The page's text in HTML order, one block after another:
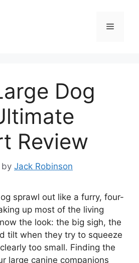
Menu
Dog
Review
by Jack Robinson
sprawl out like a furry, four-
up most of the living
the look: the big sigh, the
tilt when they try to squeeze
too small. Finding the
large canine companions